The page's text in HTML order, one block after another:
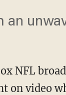
an
ox NFL
on video